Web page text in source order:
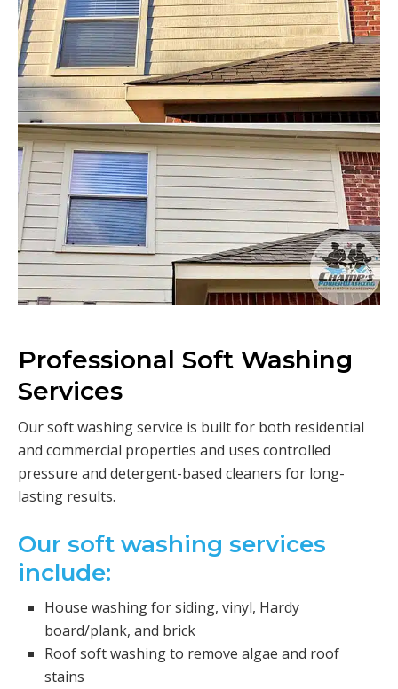
Professional Soft Washing
Services
Our soft washing service is built for both residential
and commercial properties and uses controlled
pressure and detergent-based cleaners for long-
lasting results.
Our soft washing services
include:
House washing for siding, vinyl, Hardy
board/plank, and brick
Roof soft washing to remove algae and roof
stains